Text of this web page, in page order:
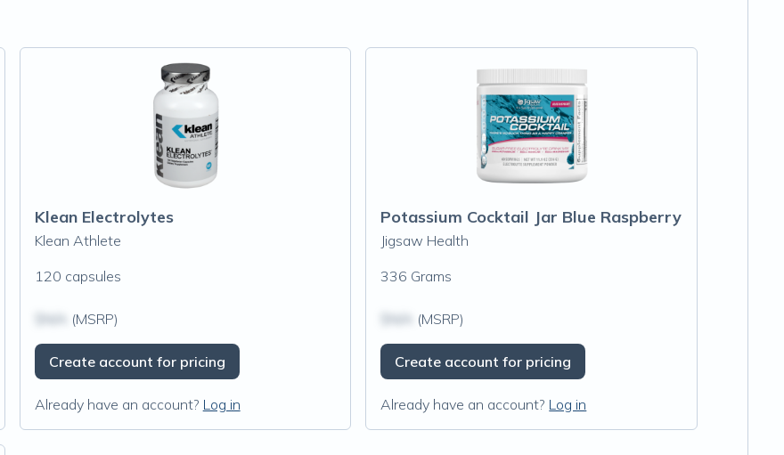
Klean Electrolytes
Klean Athlete
120 capsules
(MSRP)
Create account for pricing
Already have an account? Log in
Potassium Cocktail Jar Blue Raspberry
Jigsaw Health
336 Grams
(MSRP)
Create account for pricing
Already have an account? Log in